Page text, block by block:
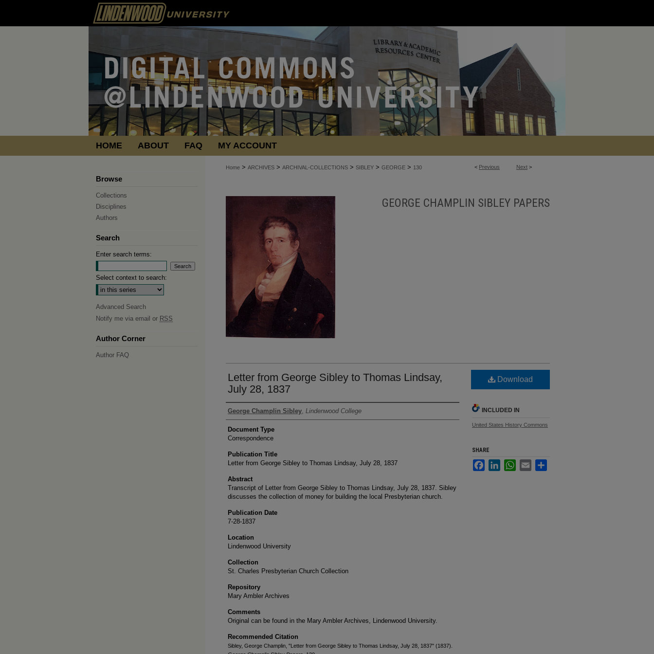
HOME ABOUT FAQ MY ACCOUNT
< Previous Next >
Home > ARCHIVES > ARCHIVAL-COLLECTIONS > SIBLEY > GEORGE > 130
GEORGE CHAMPLIN SIBLEY PAPERS
Letter from George Sibley to Thomas Lindsay,
July 28, 1837
Authors
George Champlin Sibley, Lindenwood College
Document Type
Correspondence
Publication Title
Letter from George Sibley to Thomas Lindsay, July 28, 1837
Abstract
Transcript of Letter from George Sibley to Thomas Lindsay, July 28, 1837. Sibley
discusses the collection of money for building the local Presbyterian church.
Publication Date
7-28-1837
Location
Lindenwood University
Collection
St. Charles Presbyterian Church Collection
Repository
Mary Ambler Archives
Comments
Original can be found in the Mary Ambler Archives, Lindenwood University.
Recommended Citation
Sibley, George Champlin, "Letter from George Sibley to Thomas Lindsay, July 28, 1837" (1837).
Download
INCLUDED IN
United States History Commons
SHARE
FacebookLinkedInWhatsApp
Email
Browse
Collections
Disciplines
Authors
Search
Enter search terms:
Select context to search:
Advanced Search
Notify me via email or RSS
Author Corner
Author FAQ